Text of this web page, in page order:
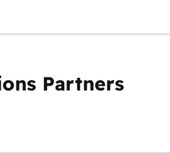
Partners